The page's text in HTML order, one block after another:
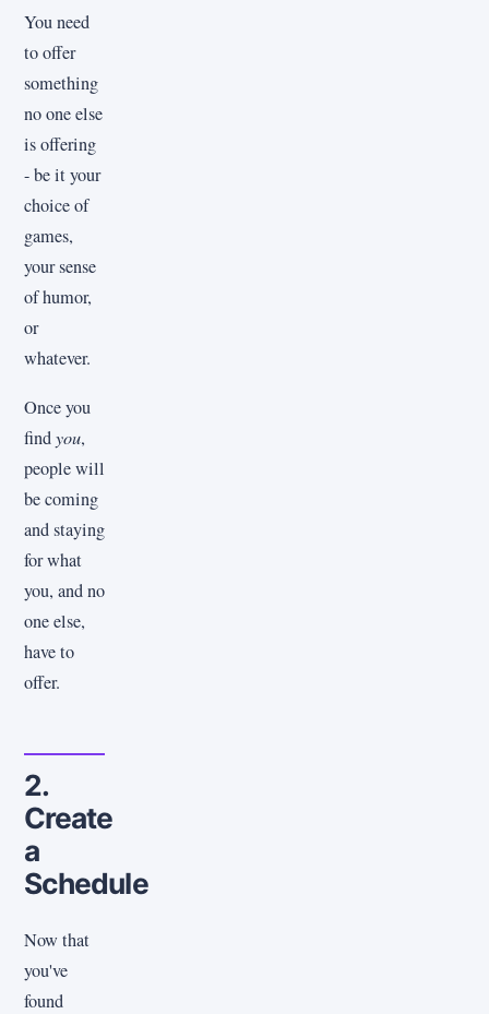
You need
to offer
something
no one else
is offering
- be it your
choice of
games,
your sense
of humor,
or
whatever.
Once you
findyou,
people will
be coming
and staying
for what
you, and no
one else,
have to
offer.
2.
Create
a
Schedule
Now that
you've
found